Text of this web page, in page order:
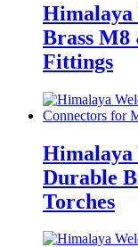
Himalaya
Brass M8
Fittings
Himalaya
Durable
Torches